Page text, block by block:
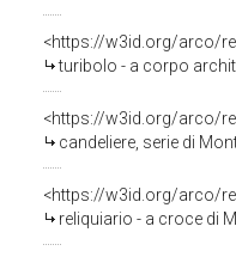
<https://w3id.org/arco/
turibolo - a corpo
<https://w3id.org/arco/
candeliere, serie di
<https://w3id.org/arco/
reliquiario - a croce di